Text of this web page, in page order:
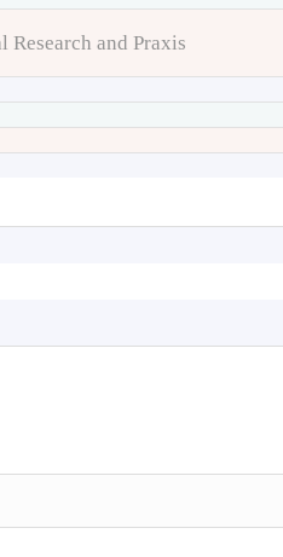
Research and Praxis